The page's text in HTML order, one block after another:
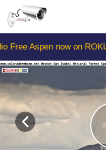
main
content now on ROKU